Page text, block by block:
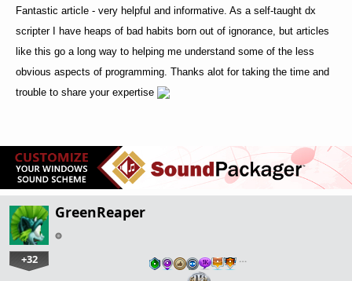
Fantastic article - very helpful and informative. As a self-taught dx
scripter I have heaps of bad habits born out of ignorance, but articles
like this go a long way to helping me understand some of the less
obvious aspects of programming. Thanks alot for taking the time and
trouble to share your expertise
GreenReaper
+32 …